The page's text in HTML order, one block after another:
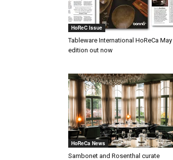
HoReC Issue
Tableware International HoReCa May
edition out now
HoReCa News
Sambonet and Rosenthal curate